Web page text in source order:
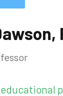
educational